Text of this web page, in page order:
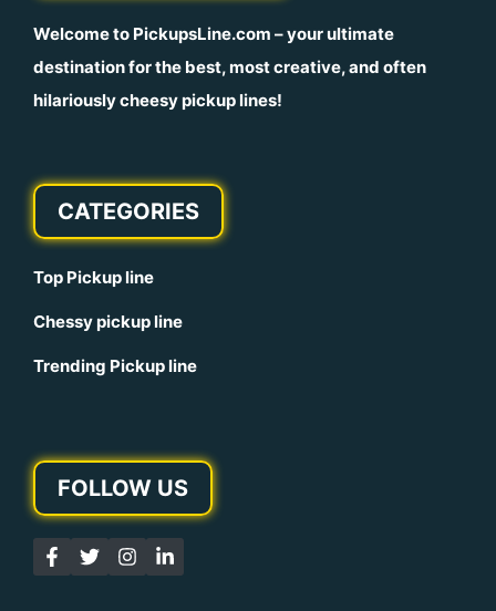
Welcome to PickupsLine.com – your ultimate
destination for the best, most creative, and often
hilariously cheesy pickup lines!
CATEGORIES
Top Pickup line
Chessy pickup line
Trending Pickup line
FOLLOW US